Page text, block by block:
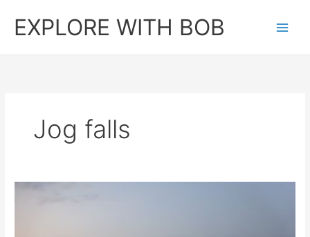
contentEXPLORE WITH BOB
Jog falls